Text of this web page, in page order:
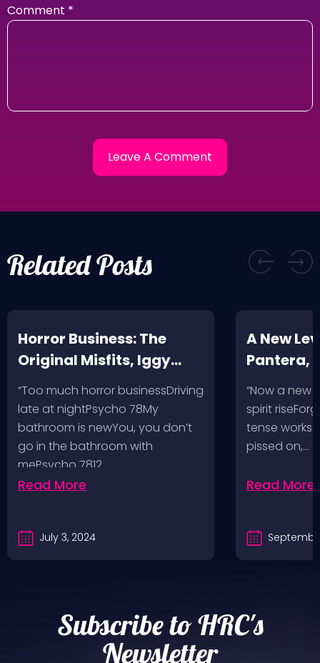
Comment *
Related Posts
Horror Business: The
Original Misfits, Iggy
Pop, Social Distortion,
Bad Religion, Sublime,
The Damned @ No
Values, Pomona
Fairgrounds, 6/8/24
“Too much horror businessDriving
late at nightPsycho 78My
bathroom is newYou, you don’t
go in the bathroom with
mePsycho 7812…
Read More
July 3, 2024
A New
Pantera,
VH @
Angeles,
“Now a new
spirit
tense works
pissed on,…
Read More
Subscribe to HRC's
Newsletter